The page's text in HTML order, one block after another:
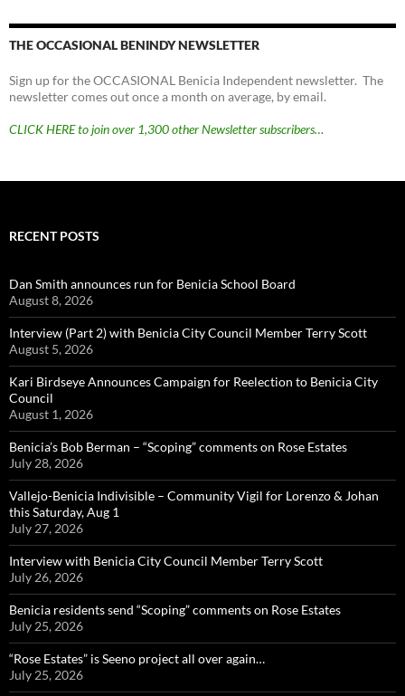
THE OCCASIONAL BENINDY NEWSLETTER
Sign up for the OCCASIONAL Benicia Independent newsletter. The
newsletter comes out once a month on average, by email.
CLICK HERE to join over 1,300 other Newsletter subscribers…
RECENT POSTS
Dan Smith announces run for Benicia School Board
August 8, 2026
Interview (Part 2) with Benicia City Council Member Terry Scott
August 5, 2026
Kari Birdseye Announces Campaign for Reelection to Benicia City
Council
August 1, 2026
Benicia’s Bob Berman – “Scoping” comments on Rose Estates
July 28, 2026
Vallejo-Benicia Indivisible – Community Vigil for Lorenzo & Johan
this Saturday, Aug 1
July 27, 2026
Interview with Benicia City Council Member Terry Scott
July 26, 2026
Benicia residents send “Scoping” comments on Rose Estates
July 25, 2026
“Rose Estates” is Seeno project all over again…
July 25, 2026